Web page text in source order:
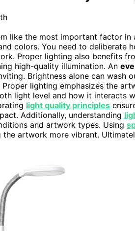
like the most important factor
colors. You need to deliberate
Proper lighting also benefits
high-quality illumination. An
Brightness alone can wash
lighting emphasizes the
light level and how it interacts
light quality principles
Additionally, understanding
and artwork types. Using
the artwork more vibrant.